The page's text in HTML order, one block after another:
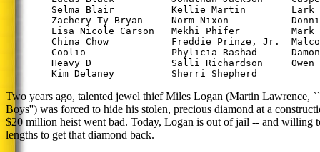
Selma Blair          Kellie Martin        Lark
Zachery Ty Bryan     Norm Nixon
Lisa Nicole Carson   Mekhi Phifer         Mark
China Chow           Freddie Prinze, Jr.
Coolio               Phylicia Rashad
Heavy D              Salli Richardson     Owen
Two years ago, talented jewel thief Miles Logan (Martin Lawrence,
Boys'') was forced to hide his stolen, precious diamond at a
$20 million heist went bad. Today, Logan is out of jail -- and willing
lengths to get that diamond back.